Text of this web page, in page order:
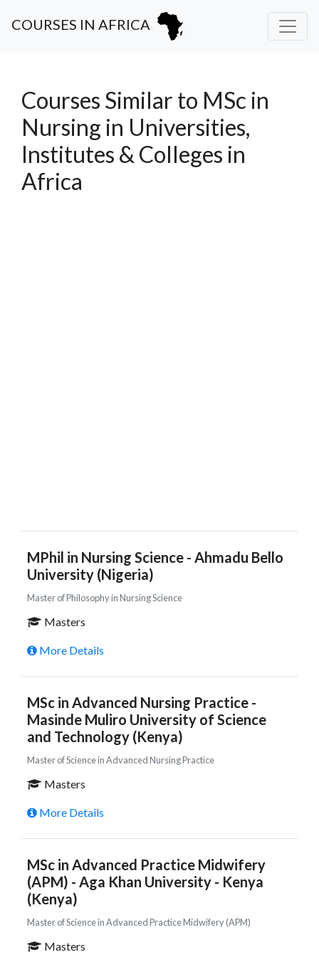
COURSES IN AFRICA
Courses Similar to MSc in
Nursing in Universities,
Institutes & Colleges in
Africa
MPhil in Nursing Science - Ahmadu Bello
University (Nigeria)
Master of Philosophy in Nursing Science
Masters
More Details
MSc in Advanced Nursing Practice -
Masinde Muliro University of Science
and Technology (Kenya)
Master of Science in Advanced Nursing Practice
Masters
More Details
MSc in Advanced Practice Midwifery
(APM) - Aga Khan University - Kenya
(Kenya)
Master of Science in Advanced Practice Midwifery (APM)
Masters